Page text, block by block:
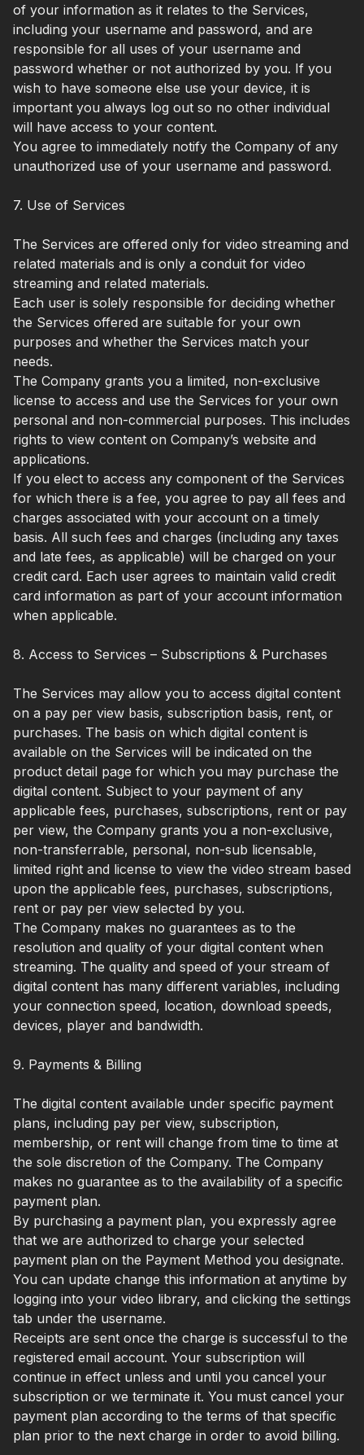
of your information as it relates to the Services,
including your username and password, and are
responsible for all uses of your username and
password whether or not authorized by you. If you
wish to have someone else use your device, it is
important you always log out so no other individual
will have access to your content.
You agree to immediately notify the Company of any
unauthorized use of your username and password.
7. Use of Services
The Services are offered only for video streaming and
related materials and is only a conduit for video
streaming and related materials.
Each user is solely responsible for deciding whether
the Services offered are suitable for your own
purposes and whether the Services match your
needs.
The Company grants you a limited, non-exclusive
license to access and use the Services for your own
personal and non-commercial purposes. This includes
rights to view content on Company’s website and
applications.
If you elect to access any component of the Services
for which there is a fee, you agree to pay all fees and
charges associated with your account on a timely
basis. All such fees and charges (including any taxes
and late fees, as applicable) will be charged on your
credit card. Each user agrees to maintain valid credit
card information as part of your account information
when applicable.
8. Access to Services – Subscriptions & Purchases
The Services may allow you to access digital content
on a pay per view basis, subscription basis, rent, or
purchases. The basis on which digital content is
available on the Services will be indicated on the
product detail page for which you may purchase the
digital content. Subject to your payment of any
applicable fees, purchases, subscriptions, rent or pay
per view, the Company grants you a non-exclusive,
non-transferrable, personal, non-sub licensable,
limited right and license to view the video stream based
upon the applicable fees, purchases, subscriptions,
rent or pay per view selected by you.
The Company makes no guarantees as to the
resolution and quality of your digital content when
streaming. The quality and speed of your stream of
digital content has many different variables, including
your connection speed, location, download speeds,
devices, player and bandwidth.
9. Payments & Billing
The digital content available under specific payment
plans, including pay per view, subscription,
membership, or rent will change from time to time at
the sole discretion of the Company. The Company
makes no guarantee as to the availability of a specific
payment plan.
By purchasing a payment plan, you expressly agree
that we are authorized to charge your selected
payment plan on the Payment Method you designate.
You can update change this information at anytime by
logging into your video library, and clicking the settings
tab under the username.
Receipts are sent once the charge is successful to the
registered email account. Your subscription will
continue in effect unless and until you cancel your
subscription or we terminate it. You must cancel your
payment plan according to the terms of that specific
plan prior to the next charge in order to avoid billing.